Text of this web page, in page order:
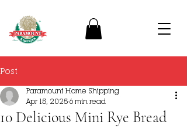
Post
10 Delicious Mini Rye Bread
Paramount Home Shipping
Apr 15, 2025 6 min read